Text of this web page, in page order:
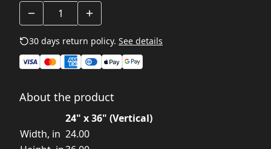
30 days return policy. See details
About the product
24" x 36" (Vertical)
Width, in 24.00